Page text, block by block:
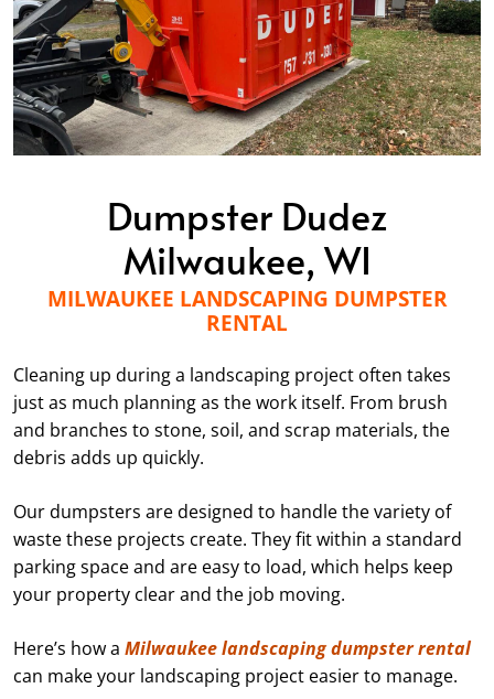
Dumpster Dudez
Milwaukee, WI
MILWAUKEE LANDSCAPING DUMPSTER
RENTAL
Cleaning up during a landscaping project often takes
just as much planning as the work itself. From brush
and branches to stone, soil, and scrap materials, the
debris adds up quickly.
Our dumpsters are designed to handle the variety of
waste these projects create. They fit within a standard
parking space and are easy to load, which helps keep
your property clear and the job moving.
Here’s how a Milwaukee landscaping dumpster rental
can make your landscaping project easier to manage.